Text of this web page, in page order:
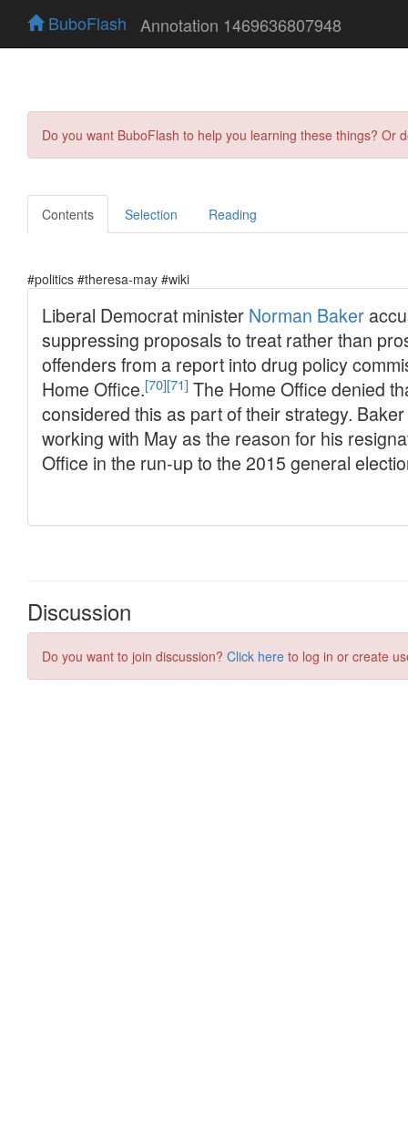
BuboFlash Annotation 1469636807948
Do you want BuboFlash to help you learning these things?
Contents Selection Reading
#politics #theresa-may #wiki
Discussion
Do you want to join discussion? Click here to log in or create